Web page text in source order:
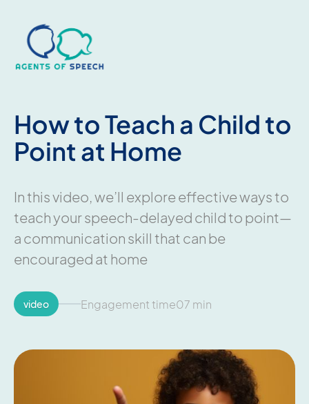
How to Teach a Child to
Point at Home
In this video, we’ll explore effective ways to
teach your speech-delayed child to point—
a communication skill that can be
encouraged at home
video Engagement time07 min